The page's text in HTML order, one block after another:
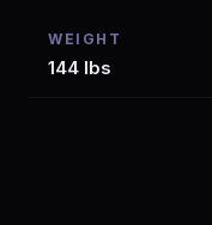
WEIGHT
144 lbs